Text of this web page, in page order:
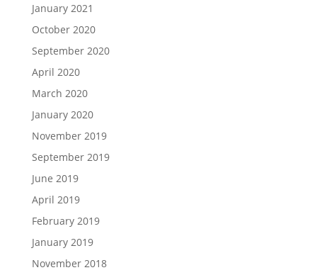
January 2021
October 2020
September 2020
April 2020
March 2020
January 2020
November 2019
September 2019
June 2019
April 2019
February 2019
January 2019
November 2018